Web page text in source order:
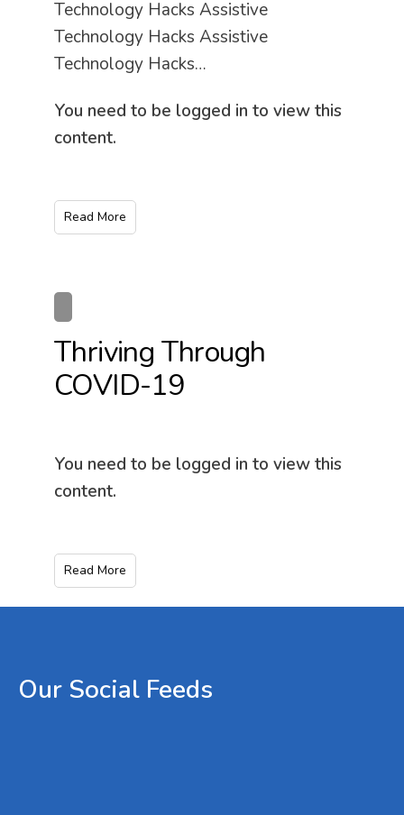
Technology Hacks Assistive
Technology Hacks Assistive
Technology Hacks…
You need to be logged in to view this
content.
Read More
Thriving Through
COVID-19
You need to be logged in to view this
content.
Read More
Our Social Feeds